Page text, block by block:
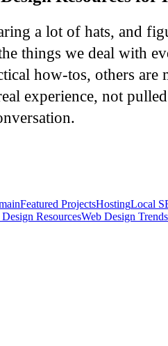
a lot of hats, and
things we deal with
how-tos, others
experience, not
Featured ProjectsHostingLocal
ResourcesWeb Design Trends